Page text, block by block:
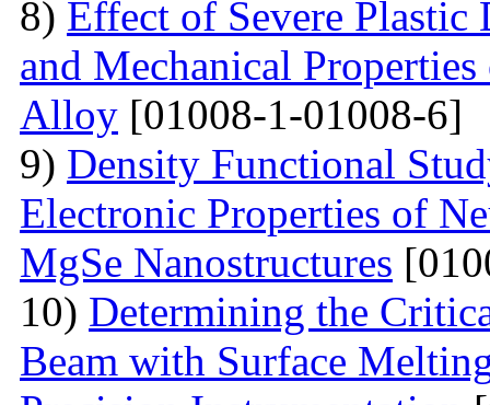
8) Effect of Severe
and Mechanical
Alloy [01008-1-01008-6]
9) Density Functional
Electronic Properties of
MgSe Nanostructures
10) Determining the
Beam with Surface